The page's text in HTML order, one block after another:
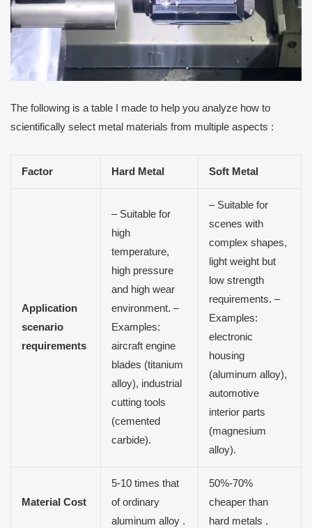
The following is a table I made to help you analyze how to
scientifically select metal materials from multiple aspects :
Factor Hard Metal Soft Metal
Application
scenario
requirements
– Suitable for
high
temperature,
high pressure
and high wear
environment. –
Examples:
aircraft engine
blades (titanium
alloy), industrial
cutting tools
(cemented
carbide).
– Suitable for
scenes with
complex shapes,
light weight but
low strength
requirements. –
Examples:
electronic
housing
(aluminum alloy),
automotive
interior parts
(magnesium
alloy).
Material Cost
5-10 times that
of ordinary
aluminum alloy .
50%-70%
cheaper than
hard metals .